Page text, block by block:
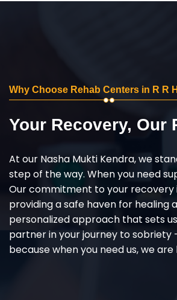
Why Choose Rehab Centers in R R
Your Recovery, Our
At our Nasha Mukti Kendra, we
step of the way. When you need
Our commitment to your recovery
providing a safe haven for healing
personalized approach that sets
partner in your journey to sobriety
because when you need us, we